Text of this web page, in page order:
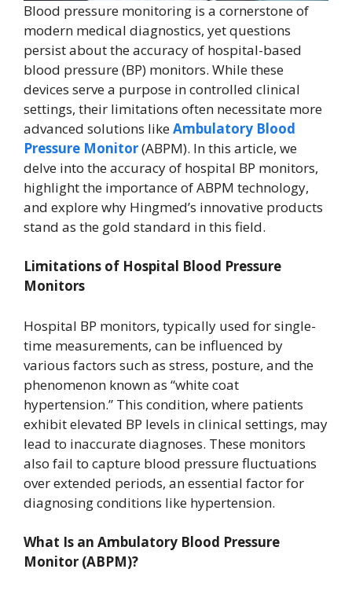
Blood pressure monitoring is a cornerstone of
modern medical diagnostics, yet questions
persist about the accuracy of hospital-based
blood pressure (BP) monitors. While these
devices serve a purpose in controlled clinical
settings, their limitations often necessitate more
advanced solutions likeAmbulatory Blood
Pressure Monitor(ABPM). In this article, we
delve into the accuracy of hospital BP monitors,
highlight the importance of ABPM technology,
and explore why Hingmed’s innovative products
stand as the gold standard in this field.
Limitations of Hospital Blood Pressure
Monitors
Hospital BP monitors, typically used for single-
time measurements, can be influenced by
various factors such as stress, posture, and the
phenomenon known as “white coat
hypertension.” This condition, where patients
exhibit elevated BP levels in clinical settings, may
lead to inaccurate diagnoses. These monitors
also fail to capture blood pressure fluctuations
over extended periods, an essential factor for
diagnosing conditions like hypertension.
What Is an Ambulatory Blood Pressure
Monitor (ABPM)?